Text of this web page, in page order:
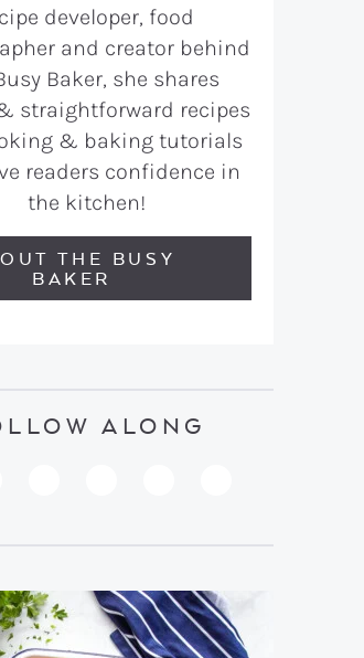
developer, food
and creator behind
Baker, she shares
straightforward recipes
& baking tutorials
readers confidence in
the kitchen!
THE BUSY
BAKER
ALONG